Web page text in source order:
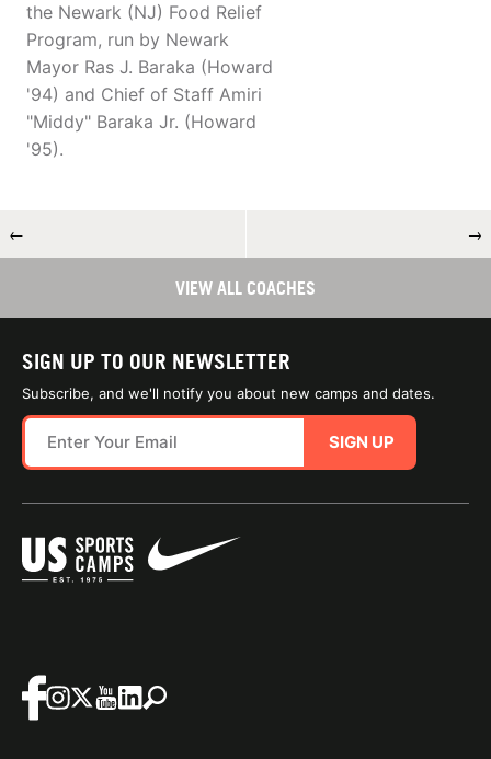
the Newark (NJ) Food Relief
Program, run by Newark
Mayor Ras J. Baraka (Howard
'94) and Chief of Staff Amiri
"Middy" Baraka Jr. (Howard
'95).
← →
VIEW ALL COACHES
SIGN UP TO OUR NEWSLETTER
Subscribe, and we'll notify you about new camps and dates.
SIGN UP